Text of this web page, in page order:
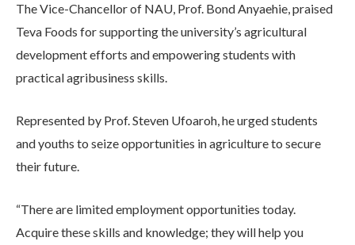
The Vice-Chancellor of NAU, Prof. Bond Anyaehie, praised
Teva Foods for supporting the university’s agricultural
development efforts and empowering students with
practical agribusiness skills.
Represented by Prof. Steven Ufoaroh, he urged students
and youths to seize opportunities in agriculture to secure
their future.
“There are limited employment opportunities today.
Acquire these skills and knowledge; they will help you